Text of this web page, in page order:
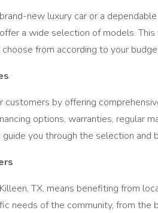
new luxury car or a
a wide selection of models.
from according to your
customers by offering
options, warranties, regular
you through the selection and
TX, means benefiting from
needs of the community, from the